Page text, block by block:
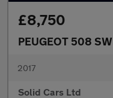
£8,750
PEUGEOT 508 SW
2017
Solid Cars Ltd